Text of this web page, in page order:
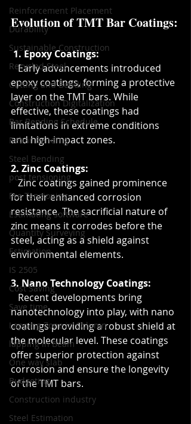
Reinforcement Placement
Durability
Sustainable Construction
Recycled Steel
Cutting and Bending
Construction Digitalization
Bar Bending Schedule
Rebar Bending
Steel Bending
post tensioning
Pre Tensioning
Estimating software
Quantity Surveying
Estimation
IS 2505
Cost Saving
Save time
Lapping Zone in Column
lapping in Beam
One way slab
Budgeting
Construction industry
Steel Estimation
Evolution of TMT Bar Coatings:
1. Epoxy Coatings:
Early advancements introduced
epoxy coatings, forming a protective
layer on the TMT bars. While
effective, these coatings had
limitations in extreme conditions
and high-impact zones.
2. Zinc Coatings:
Zinc coatings gained prominence
for their enhanced corrosion
resistance. The sacrificial nature of
zinc means it corrodes before the
steel, acting as a shield against
environmental elements.
3. Nano Technology Coatings:
Recent developments bring
nanotechnology into play, with nano
coatings providing a robust shield at
the molecular level. These coatings
offer superior protection against
corrosion and ensure the longevity
of the TMT bars.